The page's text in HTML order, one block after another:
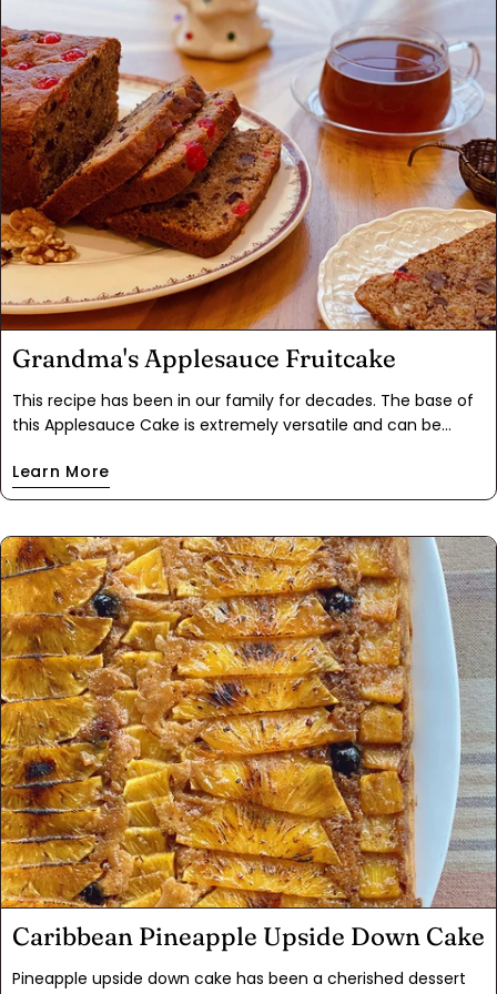
a fluffier cake into a blondie like consistency. Equally
delicious.
Grandma's Applesauce Fruitcake
This recipe has been in our family for decades. The base of
this Applesauce Cake is extremely versatile and can be
dried cherries and Gingerbread Spice. This will have any
fruitcake-hater second guessing themselves. We've seen it
staple in our household during the holiday season and
sporadically throughout the year. Half the fun of cooking
and baking is getting creative, so make a few tweaks where
wanted and have fun with it!
Learn More
Caribbean Pineapple Upside Down Cake
Pineapple upside down cake has been a cherished dessert